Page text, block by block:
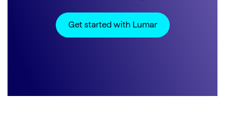
Get started with Lumar